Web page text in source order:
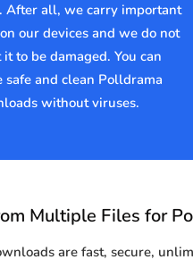
After all, we carry important
our devices and we do not
to be damaged. You can
safe and clean Polldrama
without viruses.
Multiple Files for
are fast, secure,